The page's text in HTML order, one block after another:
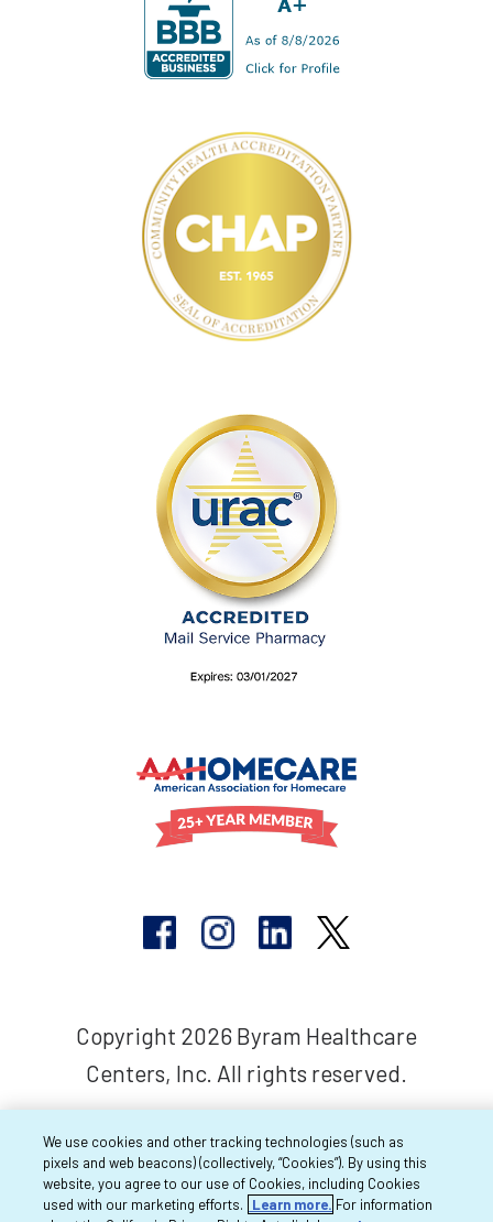
Copyright 2026 Byram Healthcare
Centers, Inc. All rights reserved.
We use cookies and other tracking technologies (such as
pixels and web beacons) (collectively, “Cookies”). By using this
website, you agree to our use of Cookies, including Cookies
used with our marketing efforts.
Learn more. For information